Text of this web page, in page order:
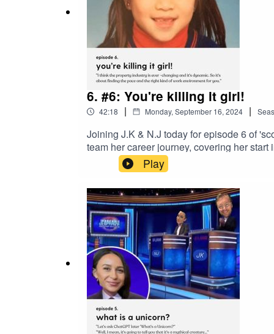
6. #6: You're killing it girl!
42:18 | Monday, September 16, 2024 |
Joining J.K & N.J today for episode 6 of
team her career journey, covering her
Fisher, to then transitioning into her
recruitment topic, and we absolutely
facilitating company culture - Bec and the
way, we also dive into topics like 'Internal
top-tier guidance on building a fulfilling
behind those who have been scouted and
Play